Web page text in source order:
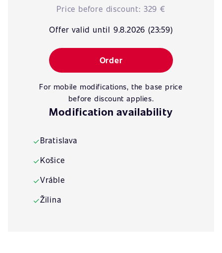
Price before discount: 329 €
Offer valid until 9.8.2026 (23:59)
Order
For mobile modifications, the base price
before discount applies.
Modification availability
✓Bratislava
✓Košice
✓Vráble
✓Žilina